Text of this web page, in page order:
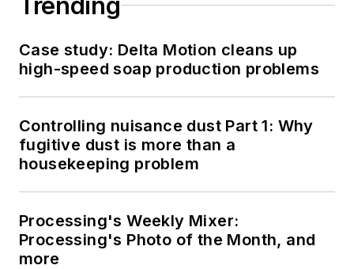
Case study: Delta Motion cleans up
high-speed soap production problems
Controlling nuisance dust Part 1: Why
fugitive dust is more than a
housekeeping problem
Processing's Weekly Mixer:
Processing's Photo of the Month, and
more